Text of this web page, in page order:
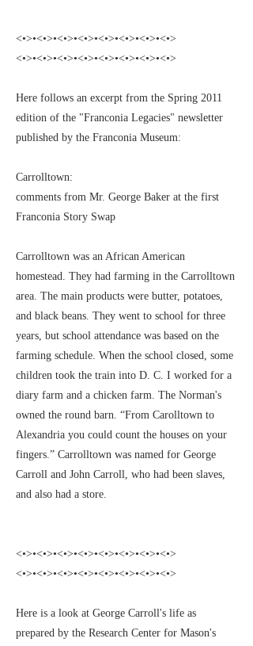
<•>•<•>•<•>•<•>•<•>•<•>•<•>•<•>
<•>•<•>•<•>•<•>•<•>•<•>•<•>•<•>
Here follows an excerpt from the Spring 2011
edition of the "Franconia Legacies" newsletter
published by the Franconia Museum:
Carrolltown:
comments from Mr. George Baker at the first
Franconia Story Swap
Carrolltown was an African American
homestead. They had farming in the Carrolltown
area. The main products were butter, potatoes,
and black beans. They went to school for three
years, but school attendance was based on the
farming schedule. When the school closed, some
children took the train into D. C. I worked for a
diary farm and a chicken farm. The Norman's
owned the round barn. “From Carolltown to
Alexandria you could count the houses on your
fingers.” Carrolltown was named for George
Carroll and John Carroll, who had been slaves,
and also had a store.
<•>•<•>•<•>•<•>•<•>•<•>•<•>•<•>
<•>•<•>•<•>•<•>•<•>•<•>•<•>•<•>
Here is a look at George Carroll's life as
prepared by the Research Center for Mason's